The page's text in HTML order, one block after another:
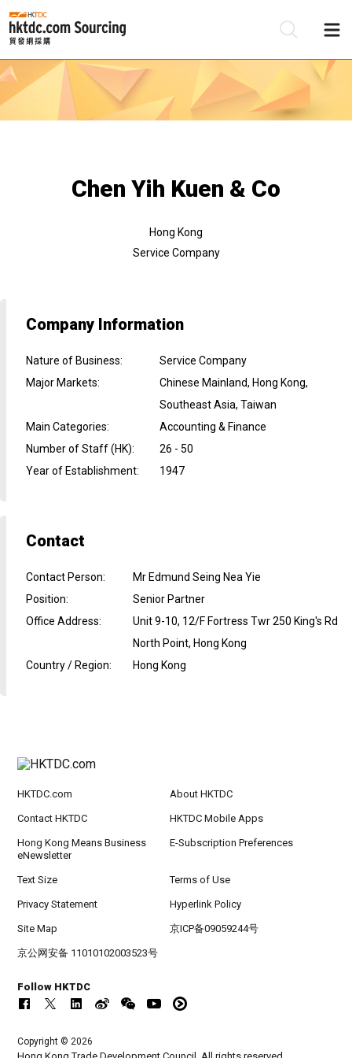
Chen Yih Kuen & Co
Hong Kong
Service Company
Company Information
Nature of Business:
Service Company
Major Markets:
Chinese Mainland, Hong Kong,
Southeast Asia, Taiwan
Main Categories:
Accounting & Finance
Number of Staff (HK):
26 - 50
Year of Establishment: 1947
Contact
Contact Person:
Mr Edmund Seing Nea Yie
Position:
Senior Partner
Office Address:
Unit 9-10, 12/F Fortress Twr 250 King's Rd
North Point, Hong Kong
Country / Region: Hong Kong
HKTDC.com About HKTDC
Contact HKTDC HKTDC Mobile Apps
Hong Kong Means Business
eNewsletter
E-Subscription Preferences
Text Size Terms of Use
Privacy Statement Hyperlink Policy
Site Map 京ICP备09059244号
京公网安备 11010102003523号
Follow HKTDC
Copyright © 2026